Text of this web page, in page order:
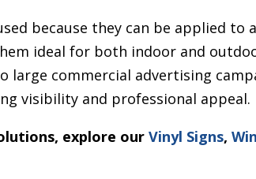
because they can be applied to
ideal for both indoor and
large commercial advertising
visibility and professional appeal.
explore our Vinyl Signs,